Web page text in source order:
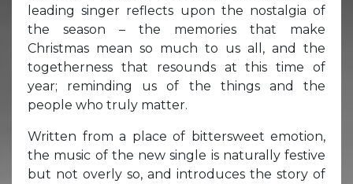
leading singer reflects upon the nostalgia of
the season – the memories that make
Christmas mean so much to us all, and the
togetherness that resounds at this time of
year; reminding us of the things and the
people who truly matter.
Written from a place of bittersweet emotion,
the music of the new single is naturally festive
but not overly so, and introduces the story of